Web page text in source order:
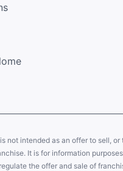
not intended as an offer to sell,
It is for information
the offer and sale of